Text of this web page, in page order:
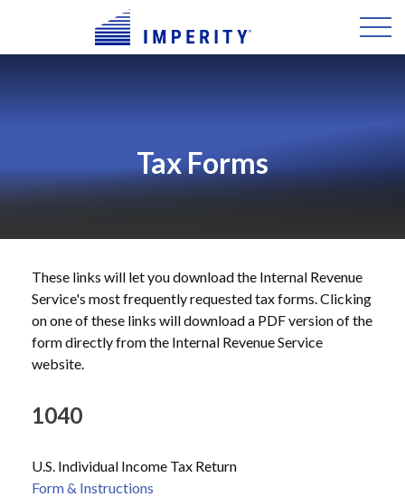
Tax Forms
These links will let you download the Internal Revenue
Service's most frequently requested tax forms. Clicking
on one of these links will download a PDF version of the
form directly from the Internal Revenue Service
website.
1040
U.S. Individual Income Tax Return
Form & Instructions